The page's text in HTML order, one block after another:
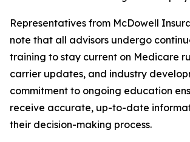
Representatives from McDowell
note that all advisors undergo
training to stay current on Medicare
carrier updates, and industry
commitment to ongoing education
receive accurate, up-to-date
their decision-making process.